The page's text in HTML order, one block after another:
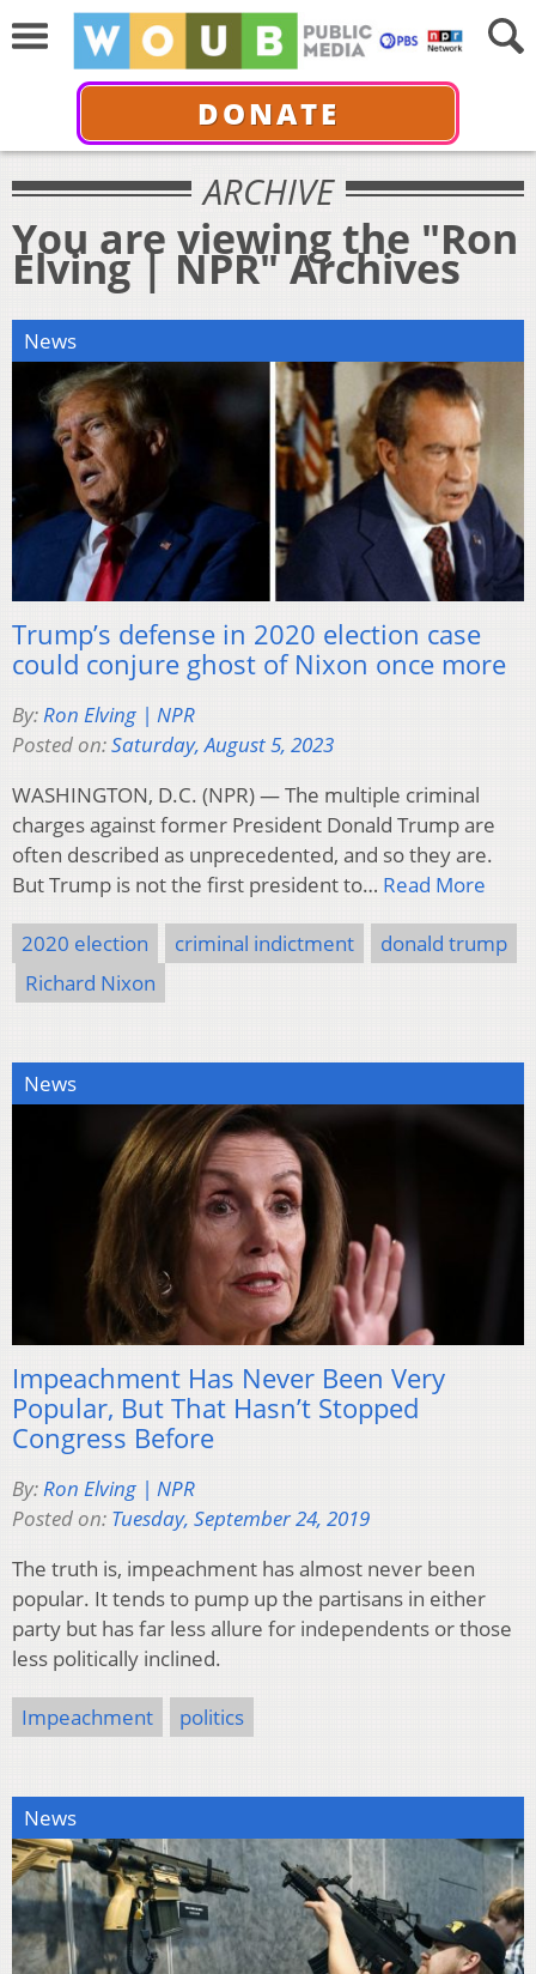
DONATE
ARCHIVE
You are viewing the "Ron
Elving | NPR" Archives
News
Trump’s defense in 2020 election case
could conjure ghost of Nixon once more
By:Ron Elving | NPR
Posted on:Saturday, August 5, 2023
WASHINGTON, D.C. (NPR) — The multiple criminal
charges against former President Donald Trump are
often described as unprecedented, and so they are.
But Trump is not the first president to… Read More
2020 election criminal indictment
donald trump
Richard Nixon
News
Impeachment Has Never Been Very
Popular, But That Hasn’t Stopped
Congress Before
By:Ron Elving | NPR
Posted on: Tuesday, September 24, 2019
The truth is, impeachment has almost never been
popular. It tends to pump up the partisans in either
party but has far less allure for independents or those
less politically inclined.
Impeachment politics
News